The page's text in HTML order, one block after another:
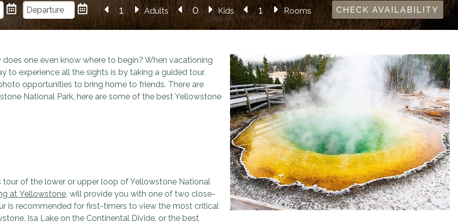
Adults Kids Rooms CHECK AVAILABILITY
one even know where to begin? When vacationing
to experience all the sights is by taking a guided tour.
opportunities to bring home to friends. There are
National Park, here are some of the best Yellowstone
tour of the lower or upper loop of Yellowstone National
at Yellowstone, will provide you with one of two close-
is recommended for first-timers to view the most critical
Isa Lake on the Continental Divide, or the best